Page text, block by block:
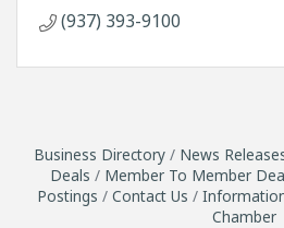
(937) 393-9100
Business Directory News
Deals
Member To Member
Postings
Contact Us
Chamber